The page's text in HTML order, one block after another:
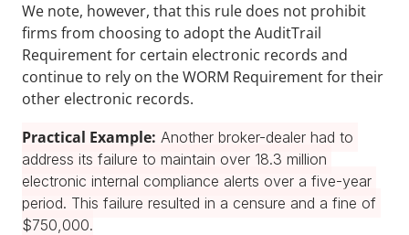
We note, however, that this rule does not prohibit
firms from choosing to adopt the AuditTrail
Requirement for certain electronic records and
continue to rely on the WORM Requirement for their
other electronic records.
Practical Example: Another broker-dealer had to
address its failure to maintain over 18.3 million
electronic internal compliance alerts over a five-year
period. This failure resulted in a censure and a fine of
$750,000.